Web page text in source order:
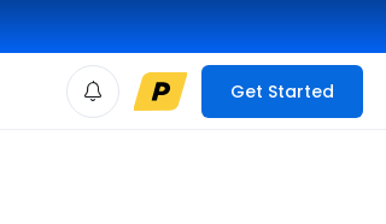
Get Started